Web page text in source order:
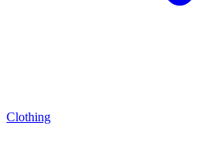
Clothing